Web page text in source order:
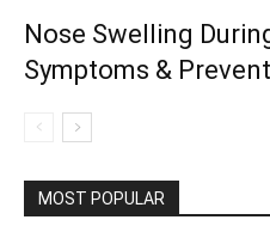
Nose Swelling
Symptoms &
MOST POPULAR